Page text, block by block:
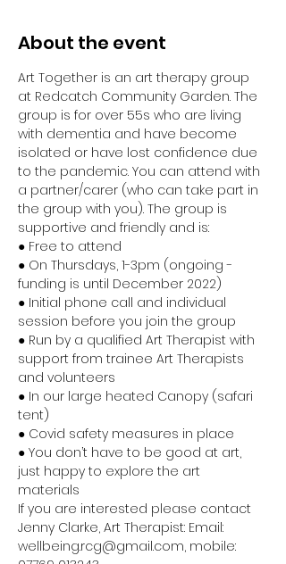
About the event
Art Together is an art therapy group
at Redcatch Community Garden. The
group is for over 55s who are living
with dementia and have become
isolated or have lost confidence due
to the pandemic. You can attend with
a partner/carer (who can take part in
the group with you). The group is
supportive and friendly and is:
● Free to attend
● On Thursdays, 1-3pm (ongoing -
funding is until December 2022)
● Initial phone call and individual
session before you join the group
● Run by a qualified Art Therapist with
support from trainee Art Therapists
and volunteers
● In our large heated Canopy (safari
tent)
● Covid safety measures in place
● You don’t have to be good at art,
just happy to explore the art
materials
If you are interested please contact
Jenny Clarke, Art Therapist: Email:
wellbeing.rcg@gmail.com, mobile: